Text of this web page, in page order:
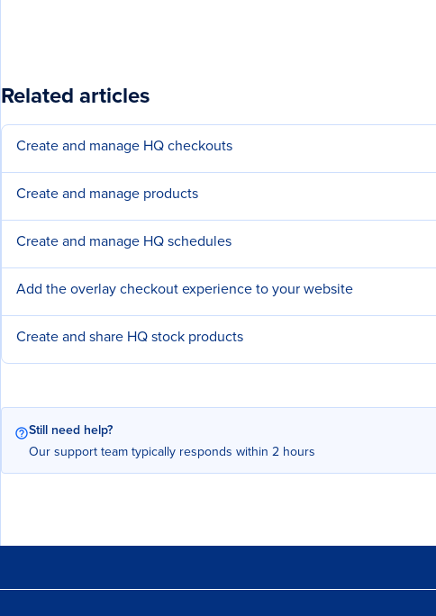
Related articles
Create and manage HQ checkouts
Create and manage products
Create and manage HQ schedules
Add the overlay checkout experience to your website
Create and share HQ stock products
Still need help?
Our support team typically responds within 2 hours